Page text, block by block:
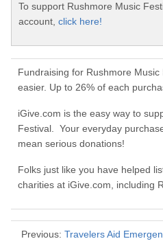
To support Rushmore Music
account, click here!
Fundraising for Rushmore
easier. Up to 26% of each
iGive.com is the easy way to
Festival. Your everyday
mean serious donations!
Folks just like you have helped
charities at iGive.com, including
Previous: Travelers Aid